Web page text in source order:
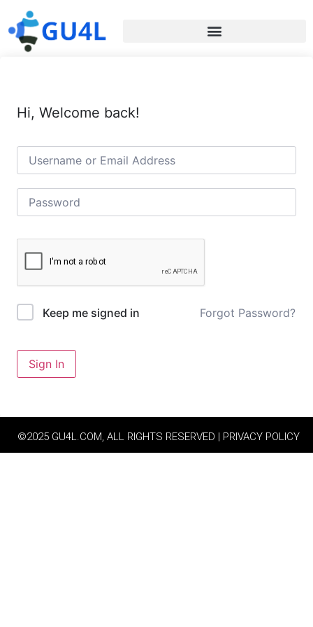
Hi, Welcome back!
Keep me signed in Forgot Password?
Sign In
©2025 GU4L.COM, ALL RIGHTS RESERVED | PRIVACY POLICY